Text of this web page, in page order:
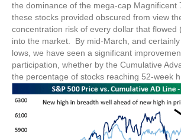
the dominance of the mega-cap
these stocks provided obscured from view
concentration risk of every dollar that flowed
into the market. By mid-March, and
lows, we have seen a significant
participation, whether by the Cumulative
the percentage of stocks reaching 52-week